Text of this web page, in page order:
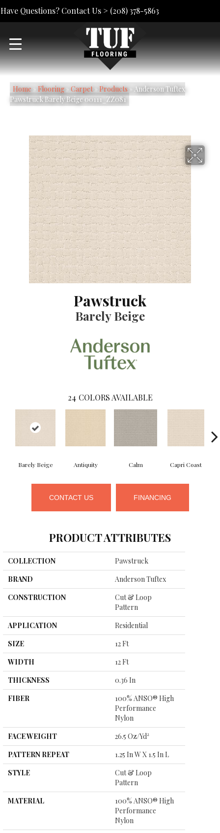
Have Questions? Contact Us > (208) 378-5863
Home» Flooring» Carpet» Products» Anderson Tuftex
Pawstruck Barely Beige 00111_ZZ081
Pawstruck
Barely Beige
24 COLORS AVAILABLE
Barely Beige Antiquity Calm Capri Coast
CONTACT US FINANCING
PRODUCT ATTRIBUTES
COLLECTION
Pawstruck
BRAND
Anderson Tuftex
CONSTRUCTION
Cut & Loop
Pattern
APPLICATION
Residential
SIZE
12 Ft
WIDTH
12 Ft
THICKNESS
0.36 In
FIBER
100% ANSO® High
Performance
Nylon
FACE WEIGHT
26.5 Oz/yd²
PATTERN REPEAT
1.25 In W X 1.5 In L
STYLE
Cut & Loop
Pattern
MATERIAL
100% ANSO® High
Performance
Nylon